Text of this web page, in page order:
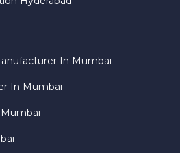
In Mumbai
In Mumbai